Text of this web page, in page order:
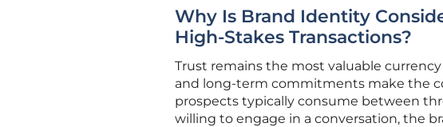
Why Is Brand Identity
High-Stakes Transactions?
Trust remains the most valuable
and long-term commitments make the
prospects typically consume between
willing to engage in a conversation, the